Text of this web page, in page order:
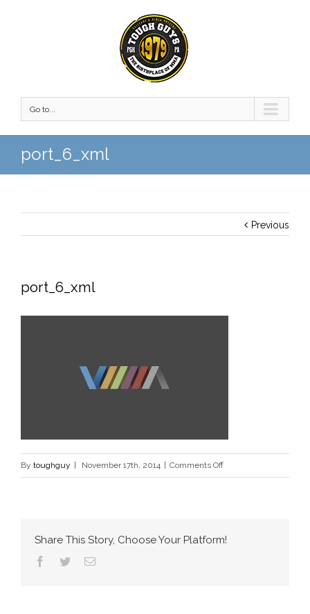
Go to...
port_6_xml
Previous
port_6_xml
By toughguy November 17th, 2014 Comments Offon
port_6_xml
Share This Story, Choose Your Platform!
Facebook
TwitterEmail